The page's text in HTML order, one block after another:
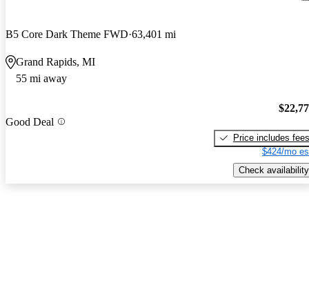
B5 Core Dark Theme FWD 63,401 mi
Grand Rapids, MI
55 mi away
Good Deal
Price includes fees
$424/mo
Check availability